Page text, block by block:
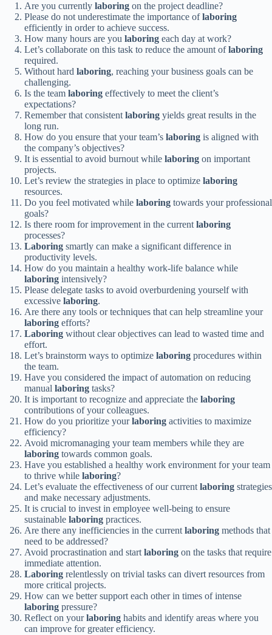
Are you currently laboring on the project deadline?
Please do not underestimate the importance oflaboring
efficiently in order to achieve success.
How many hours are you laboring each day at work?
Let’s collaborate on this task to reduce the amount oflaboring
required.
Without hard laboring, reaching your business goals can be
challenging.
Is the team laboring effectively to meet the client’s
expectations?
Remember that consistent laboring yields great results in the
long run.
How do you ensure that your team’s laboring is aligned with
the company’s objectives?
It is essential to avoid burnout while laboring on important
projects.
Let’s review the strategies in place to optimize laboring
resources.
Do you feel motivated while laboring towards your professional
goals?
Is there room for improvement in the current laboring
processes?
Laboring smartly can make a significant difference in
productivity levels.
How do you maintain a healthy work-life balance while
laboring intensively?
Please delegate tasks to avoid overburdening yourself with
excessive laboring.
Are there any tools or techniques that can help streamline your
laboring efforts?
Laboring without clear objectives can lead to wasted time and
effort.
Let’s brainstorm ways to optimize laboring procedures within
the team.
Have you considered the impact of automation on reducing
manual laboring tasks?
It is important to recognize and appreciate the laboring
contributions of your colleagues.
How do you prioritize yourlaboring activities to maximize
efficiency?
Avoid micromanaging your team members while they are
laboring towards common goals.
Have you established a healthy work environment for your team
to thrive while laboring?
Let’s evaluate the effectiveness of our current laboring strategies
and make necessary adjustments.
It is crucial to invest in employee well-being to ensure
sustainable laboring practices.
Are there any inefficiencies in the current laboring methods that
need to be addressed?
Avoid procrastination and start laboring on the tasks that require
immediate attention.
Laboring relentlessly on trivial tasks can divert resources from
more critical projects.
How can we better support each other in times of intense
laboring pressure?
Reflect on yourlaboring habits and identify areas where you
can improve for greater efficiency.